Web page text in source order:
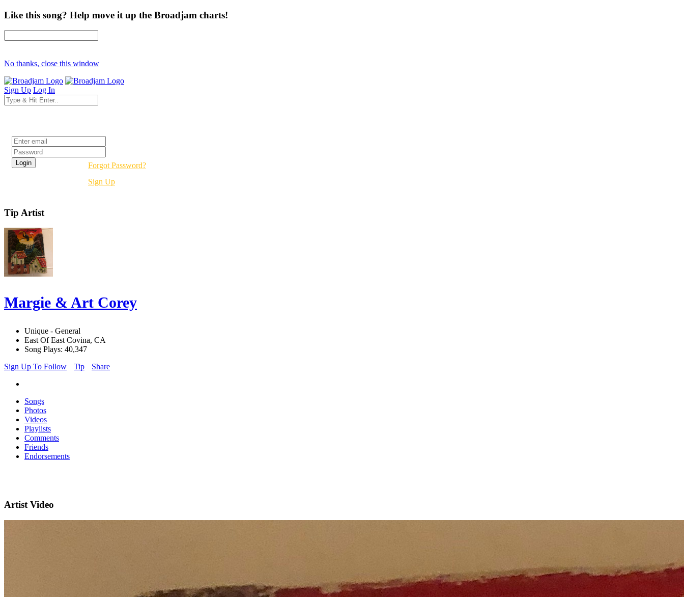
Like this song? Help move it up the Broadjam charts!
No thanks, close this window
Sign Up Log In
Forgot Password?
Sign Up
Tip Artist
Margie & Art Corey
Unique - General
East Of East Covina, CA
Song Plays: 40,347
Sign Up To Follow
Tip Share
Songs
Photos
Videos
Playlists
Comments
Friends
Endorsements
Artist Video